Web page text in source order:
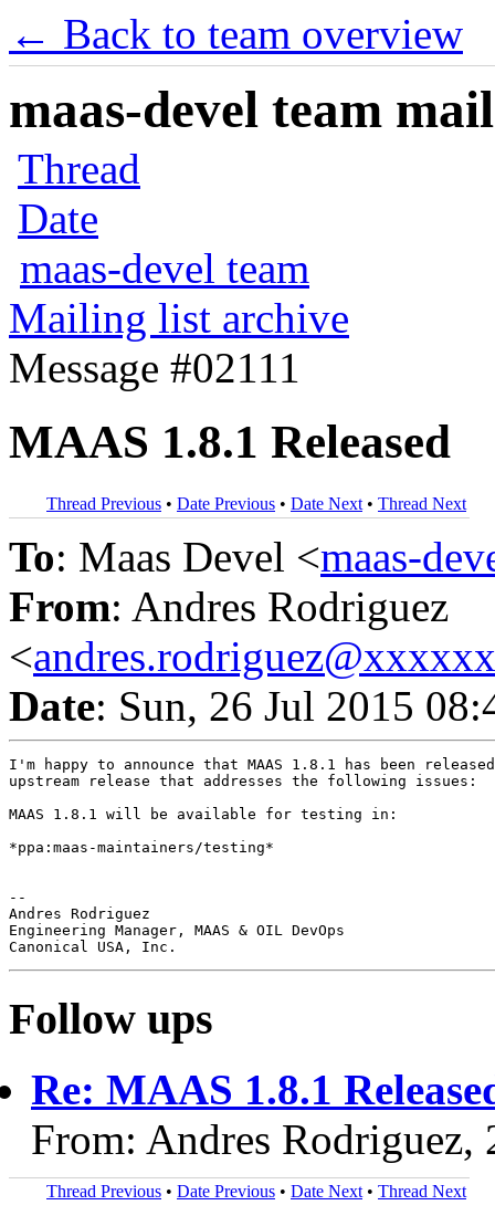
← Back to team overview
maas-devel team
Thread
Date
maas-devel team
Mailing list archive
Message #02111
MAAS 1.8.1 Released
Thread Previous • Date Previous • Date Next • Thread Next
To: Maas Devel <maas-
From: Andres Rodriguez
<
Date: Sun, 26 Jul 2015
I'm happy to announce that MAAS 1.8.1 has been
upstream release that addresses the following issues:
MAAS 1.8.1 will be available for testing in:
*ppa:maas-maintainers/testing*
--
Andres Rodriguez
Engineering Manager, MAAS & OIL DevOps
Follow ups
Re: MAAS 1.8.1
From: Andres Rodriguez,
Thread Previous • Date Previous • Date Next • Thread Next